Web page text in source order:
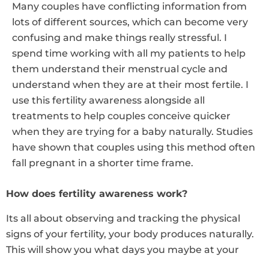
Many couples have conflicting information from
lots of different sources, which can become very
confusing and make things really stressful. I
spend time working with all my patients to help
them understand their menstrual cycle and
understand when they are at their most fertile. I
use this fertility awareness alongside all
treatments to help couples conceive quicker
when they are trying for a baby naturally. Studies
have shown that couples using this method often
fall pregnant in a shorter time frame.
How does fertility awareness work?
Its all about observing and tracking the physical
signs of your fertility, your body produces naturally.
This will show you what days you maybe at your